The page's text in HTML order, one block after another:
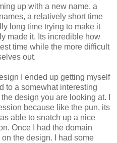
up with a new name, a
a relatively short time
long time trying to make it
made it. Its incredible how
time while the more difficult
out.
I ended up getting myself
to a somewhat interesting
design you are looking at. I
because like the pun, its
able to snatch up a nice
Once I had the domain
the design. I had some